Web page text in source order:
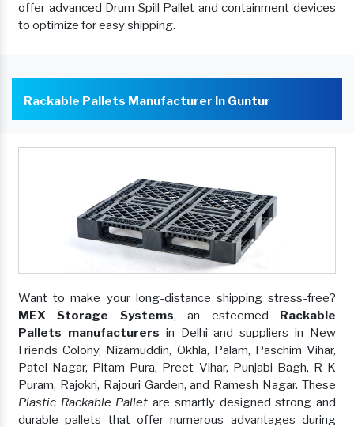
offer advanced Drum Spill Pallet and containment devices
to optimize for easy shipping.
Rackable Pallets Manufacturer In Guntur
Want to make your long-distance shipping stress-free?
MEX Storage Systems, an esteemed Rackable
Pallets manufacturers in Delhi and suppliers in New
Friends Colony, Nizamuddin, Okhla, Palam, Paschim Vihar,
Patel Nagar, Pitam Pura, Preet Vihar, Punjabi Bagh, R K
Puram, Rajokri, Rajouri Garden, and Ramesh Nagar. These
Plastic Rackable Palletare smartly designed strong and
durable pallets that offer numerous advantages during